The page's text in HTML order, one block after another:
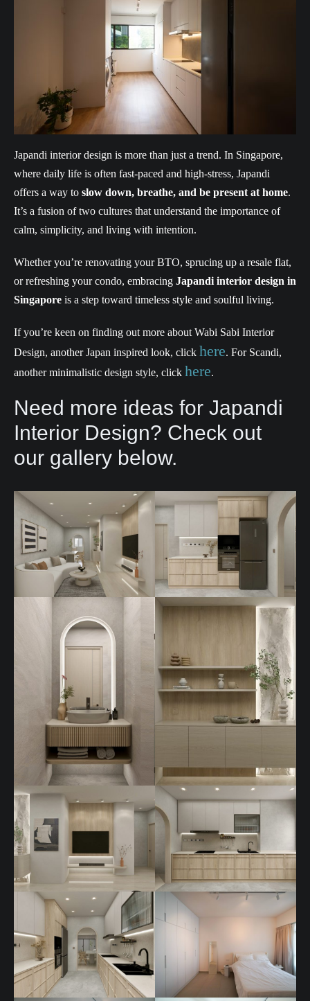
Japandi interior design is more than just a trend. In Singapore,
where daily life is often fast-paced and high-stress, Japandi
offers a way to slow down, breathe, and be present at home.
It’s a fusion of two cultures that understand the importance of
calm, simplicity, and living with intention.
Whether you’re renovating your BTO, sprucing up a resale flat,
or refreshing your condo, embracing Japandi interior design in
Singapore is a step toward timeless style and soulful living.
If you’re keen on finding out more about Wabi Sabi Interior
Design, another Japan inspired look, click here. For Scandi,
another minimalistic design style, click here.
Need more ideas for Japandi
Interior Design? Check out
our gallery below.